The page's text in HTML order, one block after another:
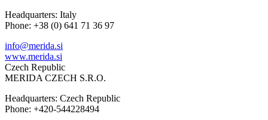
Headquarters: Italy
Phone: +38 (0) 641 71 36 97
info@merida.si
www.merida.si
Czech Republic
MERIDA CZECH S.R.O.
Headquarters: Czech Republic
Phone: +420-544228494